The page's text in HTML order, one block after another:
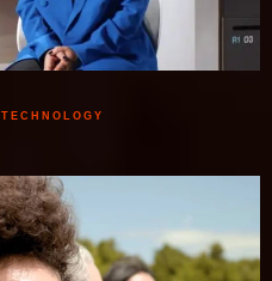
TECHNOLOGY